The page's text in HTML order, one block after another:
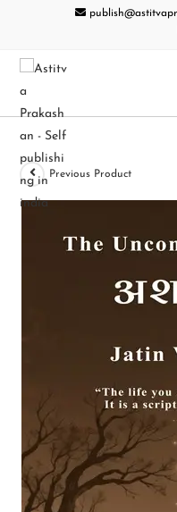
Previous Product